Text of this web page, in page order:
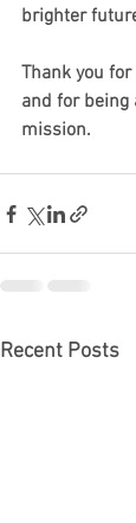
brighter
Thank you
and for
mission.
Recent Posts